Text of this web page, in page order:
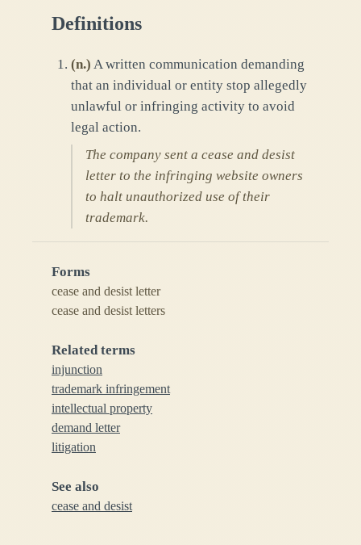
Definitions
(n.) A written communication demanding
that an individual or entity stop allegedly
unlawful or infringing activity to avoid
legal action.
The company sent a cease and desist
letter to the infringing website owners
to halt unauthorized use of their
trademark.
Forms
cease and desist letter
cease and desist letters
Related terms
injunction
trademark infringement
intellectual property
demand letter
litigation
See also
cease and desist